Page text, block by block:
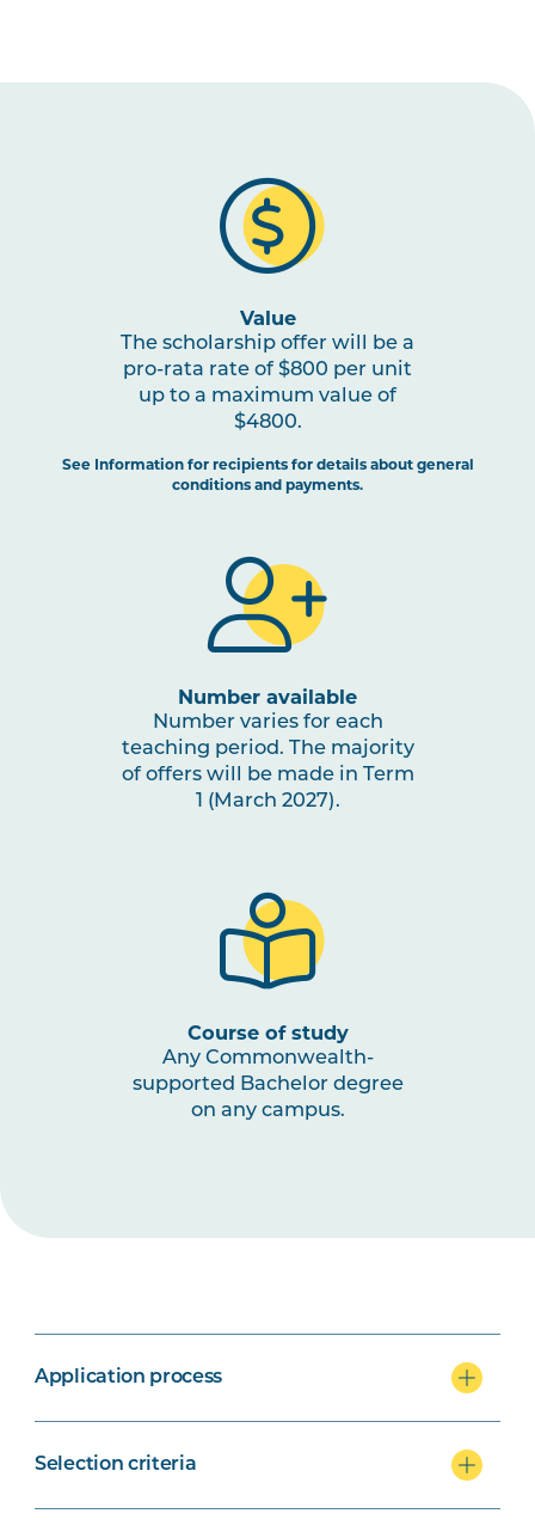
Value
The scholarship offer will be a
pro-rata rate of $800 per unit
up to a maximum value of
$4800.
See Information for recipients for details about general
conditions and payments.
Number available
Number varies for each
teaching period. The majority
of offers will be made in Term
1 (March 2027).
Course of study
Any Commonwealth-
supported Bachelor degree
on any campus.
Application process
Selection criteria